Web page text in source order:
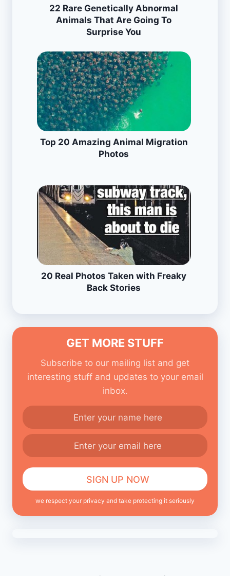
22 Rare Genetically Abnormal
Animals That Are Going To
Surprise You
Top 20 Amazing Animal Migration
Photos
20 Real Photos Taken with Freaky
Back Stories
GET MORE STUFF
Subscribe to our mailing list and get
interesting stuff and updates to your email
inbox.
we respect your privacy and take protecting it seriously